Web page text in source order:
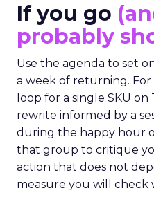
If you go
probably
Use the agenda to set
a week of returning.
loop for a single SKU
rewrite informed by a
during the happy hour
that group to critique
action that does not
measure you will check